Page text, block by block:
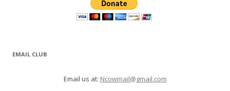
EMAIL CLUB
Email us at: Ncowmail@gmail.com